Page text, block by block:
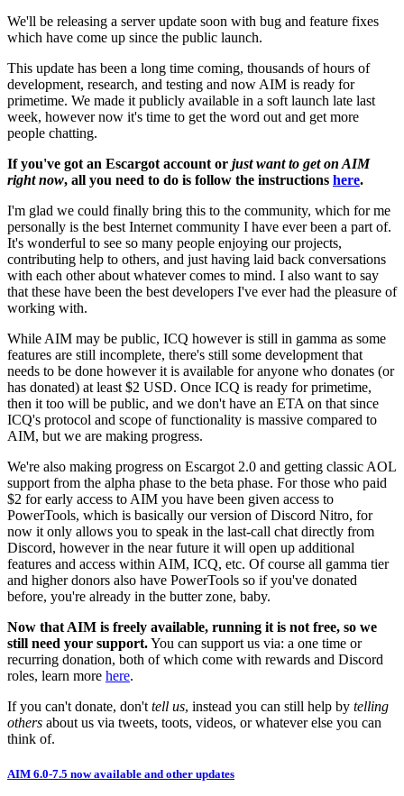
We'll be releasing a server update soon with bug and feature fixes
which have come up since the public launch.
This update has been a long time coming, thousands of hours of
development, research, and testing and now AIM is ready for
primetime. We made it publicly available in a soft launch late last
week, however now it's time to get the word out and get more
people chatting.
If you've got an Escargot account or just want to get on AIM
right now, all you need to do is follow the instructions here.
I'm glad we could finally bring this to the community, which for me
personally is the best Internet community I have ever been a part of.
It's wonderful to see so many people enjoying our projects,
contributing help to others, and just having laid back conversations
with each other about whatever comes to mind. I also want to say
that these have been the best developers I've ever had the pleasure of
working with.
While AIM may be public, ICQ however is still in gamma as some
features are still incomplete, there's still some development that
needs to be done however it is available for anyone who donates (or
has donated) at least $2 USD. Once ICQ is ready for primetime,
then it too will be public, and we don't have an ETA on that since
ICQ's protocol and scope of functionality is massive compared to
AIM, but we are making progress.
We're also making progress on Escargot 2.0 and getting classic AOL
support from the alpha phase to the beta phase. For those who paid
$2 for early access to AIM you have been given access to
PowerTools, which is basically our version of Discord Nitro, for
now it only allows you to speak in the ⁠last-call chat directly from
Discord, however in the near future it will open up additional
features and access within AIM, ICQ, etc. Of course all gamma tier
and higher donors also have PowerTools so if you've donated
before, you're already in the butter zone, baby.
Now that AIM is freely available, running it is not free, so we
still need your support.You can support us via: a one time or
recurring donation, both of which come with rewards and Discord
roles, learn more here.
If you can't donate, don't tell us, instead you can still help by telling
others about us via tweets, toots, videos, or whatever else you can
think of.
AIM 6.0-7.5 now available and other updates